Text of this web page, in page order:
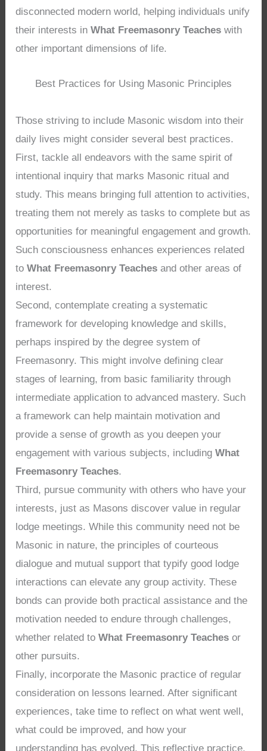
disconnected modern world, helping individuals unify
their interests inWhat Freemasonry Teaches with
other important dimensions of life.
Best Practices for Using Masonic Principles
Those striving to include Masonic wisdom into their
daily lives might consider several best practices.
First, tackle all endeavors with the same spirit of
intentional inquiry that marks Masonic ritual and
study. This means bringing full attention to activities,
treating them not merely as tasks to complete but as
opportunities for meaningful engagement and growth.
Such consciousness enhances experiences related
toWhat Freemasonry Teaches and other areas of
interest.
Second, contemplate creating a systematic
framework for developing knowledge and skills,
perhaps inspired by the degree system of
Freemasonry. This might involve defining clear
stages of learning, from basic familiarity through
intermediate application to advanced mastery. Such
a framework can help maintain motivation and
provide a sense of growth as you deepen your
engagement with various subjects, includingWhat
Freemasonry Teaches.
Third, pursue community with others who have your
interests, just as Masons discover value in regular
lodge meetings. While this community need not be
Masonic in nature, the principles of courteous
dialogue and mutual support that typify good lodge
interactions can elevate any group activity. These
bonds can provide both practical assistance and the
motivation needed to endure through challenges,
whether related toWhat Freemasonry Teaches or
other pursuits.
Finally, incorporate the Masonic practice of regular
consideration on lessons learned. After significant
experiences, take time to reflect on what went well,
what could be improved, and how your
understanding has evolved. This reflective practice,